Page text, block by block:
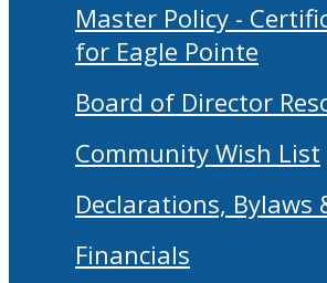
Master Policy -
for Eagle Pointe
Board of Director
Community Wish List
Declarations, Bylaws
Financials